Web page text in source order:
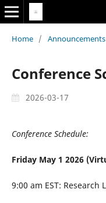
Home / Announcements
Conference
2026-03-17
Conference Schedule:
Friday May 1 2026
9:00 am EST: